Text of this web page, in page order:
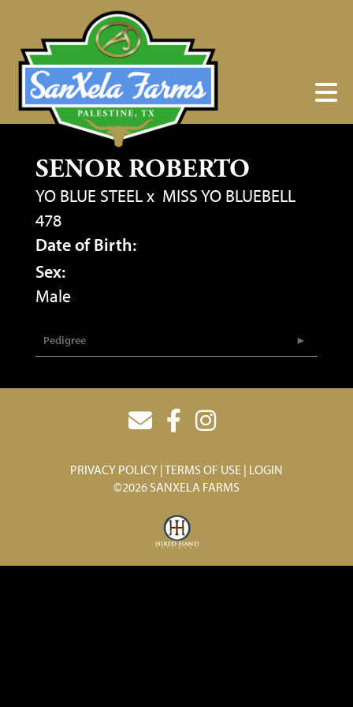
SENOR ROBERTO
YO BLUE STEELx MISS YO BLUEBELL
478
Date of Birth:
Sex:
Male
Pedigree
PRIVACY POLICY TERMS OF USE LOGIN
©2026 SANXELA FARMS